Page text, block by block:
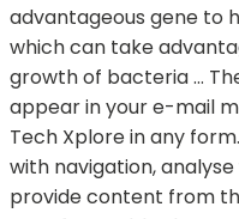
advantageous gene to
which can take
growth of bacteria …
appear in your e-mail
Tech Xplore in any
with navigation,
provide content from